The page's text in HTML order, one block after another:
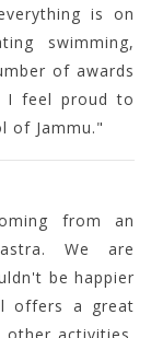
is on
swimming,
of awards
I feel proud to
of Jammu."
from an
We are
be happier
offers a great